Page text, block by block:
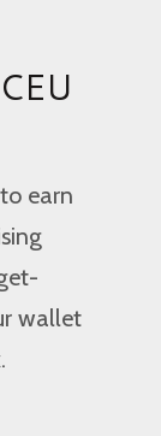
earn
wallet